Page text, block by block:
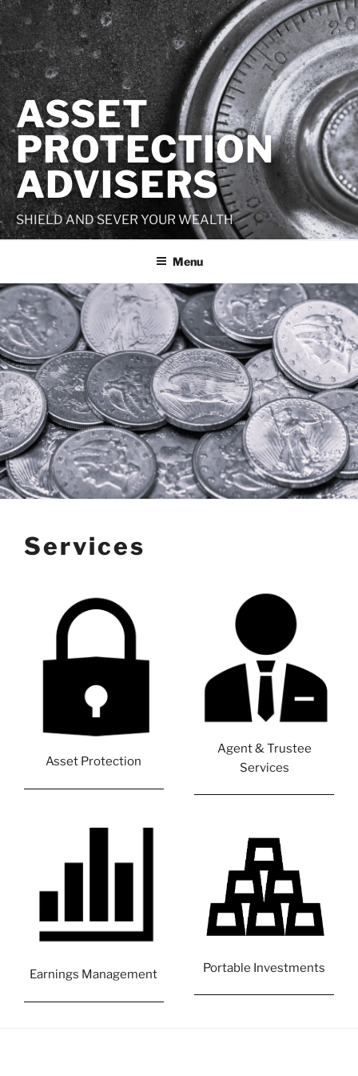
Skip
to
content
ASSET
PROTECTION
ADVISERS
SHIELD AND SEVER YOUR WEALTH
Menu
Services
Asset Protection
Agent & Trustee
Services
Earnings Management Portable Investments